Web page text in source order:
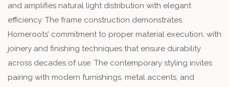
and amplifies natural light distribution with elegant
efficiency. The frame construction demonstrates
Homeroots’ commitment to proper material execution, with
joinery and finishing techniques that ensure durability
across decades of use. The contemporary styling invites
pairing with modern furnishings, metal accents, and